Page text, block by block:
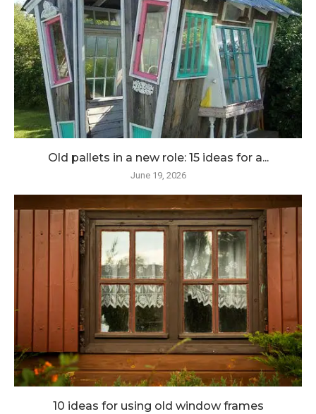
Old pallets in a new role: 15 ideas for a...
June 19, 2026
10 ideas for using old window frames